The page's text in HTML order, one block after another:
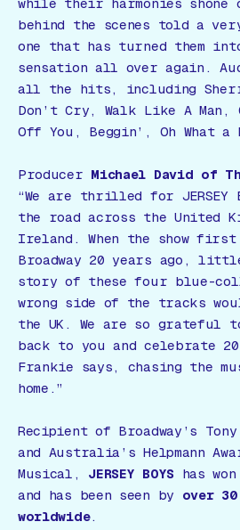
behind the scenes told a
one that has turned them
sensation all over again.
all the hits, including
Don’t Cry , Walk Like A Man ,
Off You , Beggin’ , Oh What a
Producer Michael David of
“We are thrilled for JERSEY
the road across the United
Ireland. When the show first
Broadway 20 years ago,
story of these four blue-
wrong side of the tracks
the UK. We are so grateful
back to you and celebrate
Frankie says, chasing the
home.”
Recipient of Broadway’s
and Australia’s Helpmann
Musical, JERSEY BOYS has won
and has been seen by over
worldwide.